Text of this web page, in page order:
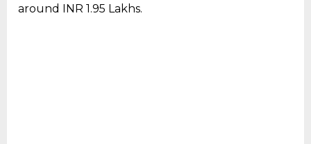
around INR 1.95 Lakhs.